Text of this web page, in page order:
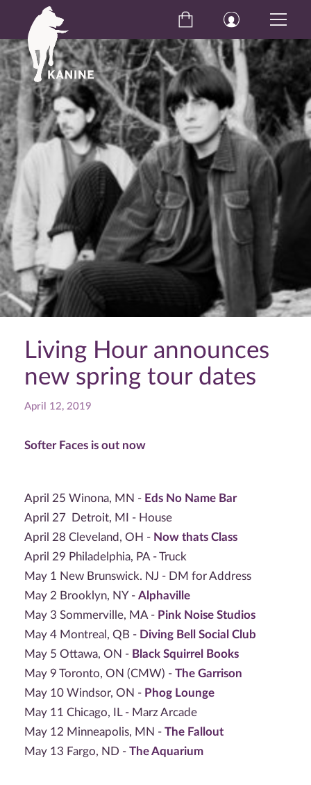
Living Hour announces
new spring tour dates
April 12, 2019
Softer Faces is out now
April 25 Winona, MN - Eds No Name Bar
April 27 Detroit, MI - House
April 28 Cleveland, OH - Now thats Class
April 29 Philadelphia, PA - Truck
May 1 New Brunswick. NJ - DM for Address
May 2 Brooklyn, NY - Alphaville
May 3 Sommerville, MA - Pink Noise Studios
May 4 Montreal, QB - Diving Bell Social Club
May 5 Ottawa, ON - Black Squirrel Books
May 9 Toronto, ON (CMW) - The Garrison
May 10 Windsor, ON - Phog Lounge
May 11 Chicago, IL - Marz Arcade
May 12 Minneapolis, MN - The Fallout
May 13 Fargo, ND - The Aquarium